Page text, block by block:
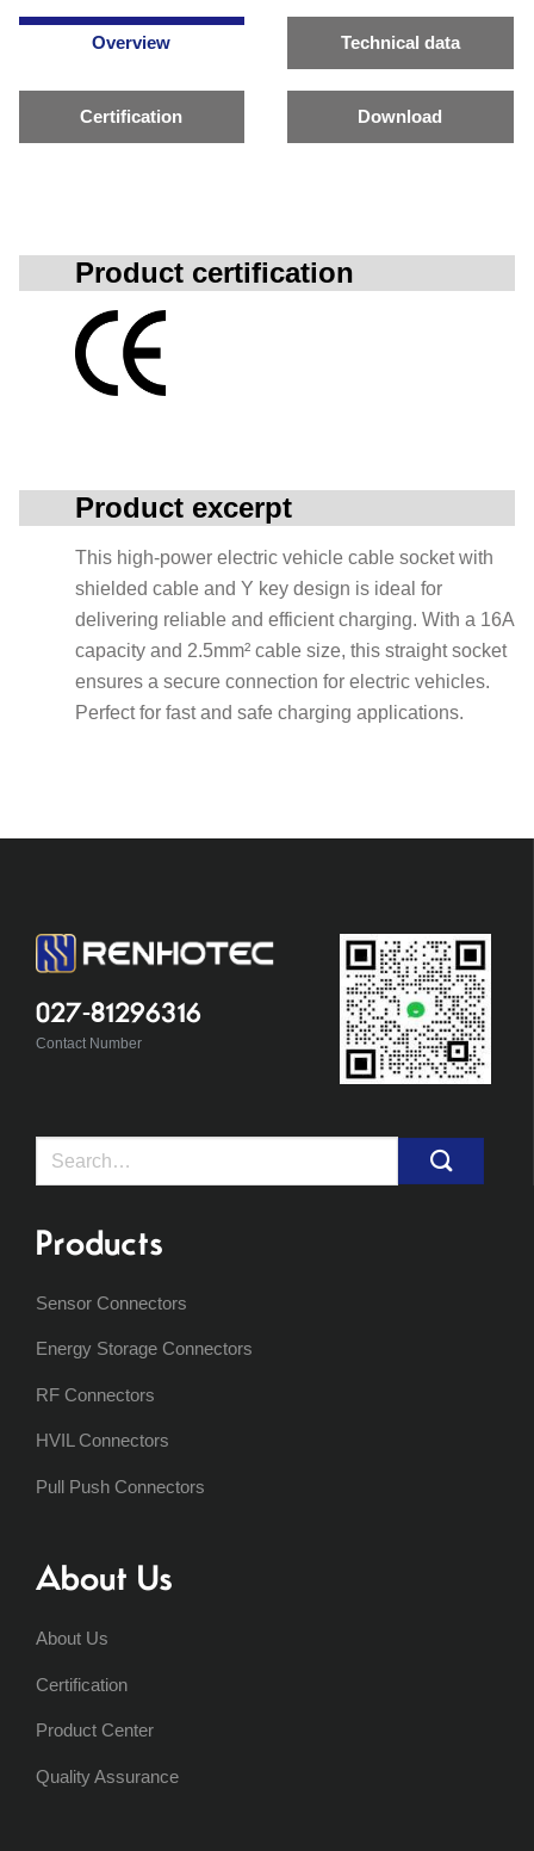
Overview Technical data
Certification Download
Product certification
Product excerpt
This high-power electric vehicle cable socket with
shielded cable and Y key design is ideal for
delivering reliable and efficient charging. With a 16A
capacity and 2.5mm² cable size, this straight socket
ensures a secure connection for electric vehicles.
Perfect for fast and safe charging applications.
027-81296316
Contact Number
Search
Products
Sensor Connectors
Energy Storage Connectors
RF Connectors
HVIL Connectors
Pull Push Connectors
About Us
About Us
Certification
Product Center
Quality Assurance